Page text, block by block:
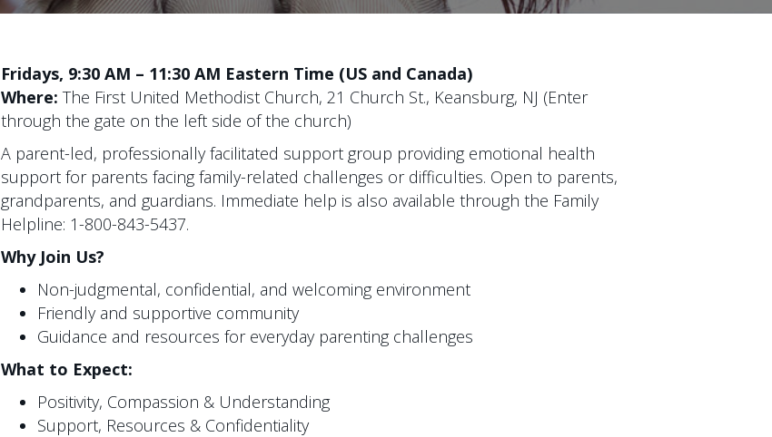
Fridays, 9:30 AM – 11:30 AM Eastern Time (US and Canada)
Where: The First United Methodist Church, 21 Church St., Keansburg, NJ (Enter
through the gate on the left side of the church)
A parent-led, professionally facilitated support group providing emotional health
support for parents facing family-related challenges or difficulties. Open to parents,
grandparents, and guardians. Immediate help is also available through the Family
Helpline: 1-800-843-5437.
Why Join Us?
Non-judgmental, confidential, and welcoming environment
Friendly and supportive community
Guidance and resources for everyday parenting challenges
What to Expect:
Positivity, Compassion & Understanding
Support, Resources & Confidentiality